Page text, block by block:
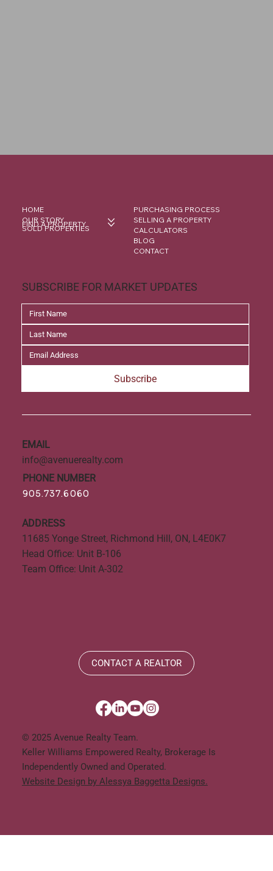
HOME
OUR STORY
FIND A PROPERTY
SOLD PROPERTIES
PURCHASING PROCESS
SELLING A PROPERTY
CALCULATORS
BLOG
CONTACT
SUBSCRIBE FOR MARKET UPDATES
Subscribe
EMAIL
info@avenuerealty.com
PHONE NUMBER
905.737.6060
ADDRESS
11685 Yonge Street, Richmond Hill, ON, L4E0K7
Head Office: Unit B-106
Team Office: Unit A-302
CONTACT A REALTOR
© 2025 Avenue Realty Team.
Keller Williams Empowered Realty, Brokerage Is
Independently Owned and Operated.
Website Design by Alessya Baggetta Designs.